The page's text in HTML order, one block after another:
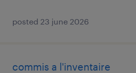
posted 23 june 2026
commis a l'inventaire